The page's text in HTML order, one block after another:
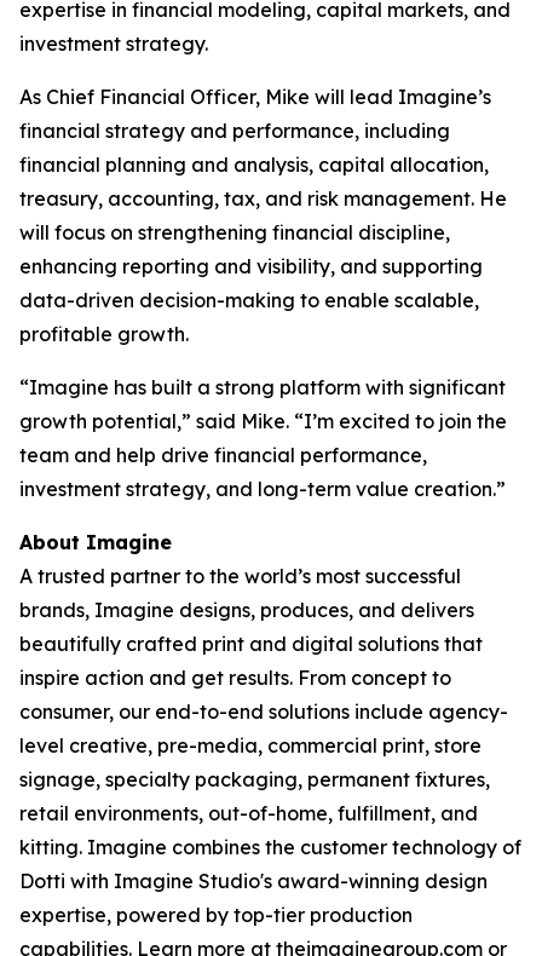
expertise in financial modeling, capital markets, and
investment strategy.
As Chief Financial Officer, Mike will lead Imagine’s
financial strategy and performance, including
financial planning and analysis, capital allocation,
treasury, accounting, tax, and risk management. He
will focus on strengthening financial discipline,
enhancing reporting and visibility, and supporting
data-driven decision-making to enable scalable,
profitable growth.
“Imagine has built a strong platform with significant
growth potential,” said Mike. “I’m excited to join the
team and help drive financial performance,
investment strategy, and long-term value creation.”
About Imagine
A trusted partner to the world’s most successful
brands, Imagine designs, produces, and delivers
beautifully crafted print and digital solutions that
inspire action and get results. From concept to
consumer, our end-to-end solutions include agency-
level creative, pre-media, commercial print, store
signage, specialty packaging, permanent fixtures,
retail environments, out-of-home, fulfillment, and
kitting. Imagine combines the customer technology of
Dotti with Imagine Studio's award-winning design
expertise, powered by top-tier production
capabilities. Learn more at theimaginegroup.com or